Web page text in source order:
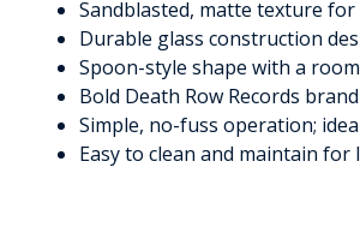
Sandblasted, matte texture
Durable glass construction
Spoon-style shape with a
Bold Death Row Records
Simple, no-fuss operation;
Easy to clean and maintain